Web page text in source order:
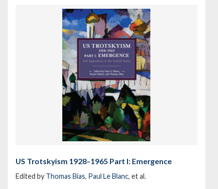
US Trotskyism 1928–1965 Part I: Emergence
Edited by Thomas Bias, Paul Le Blanc, et al.